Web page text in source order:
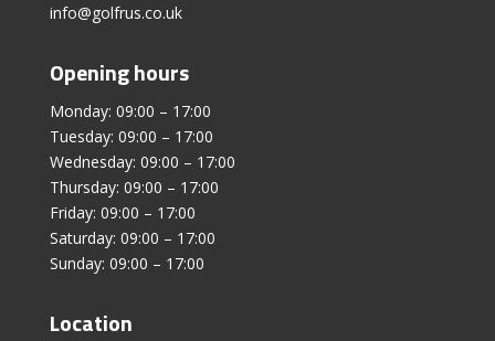
info@golfrus.co.uk
Opening hours
Monday: 09:00 – 17:00
Tuesday: 09:00 – 17:00
Wednesday: 09:00 – 17:00
Thursday: 09:00 – 17:00
Friday: 09:00 – 17:00
Saturday: 09:00 – 17:00
Sunday: 09:00 – 17:00
Location